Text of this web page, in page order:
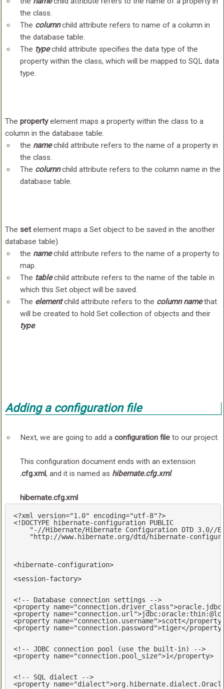
the class.
The columnchild attribute refers to name of a column in
the database table.
The typechild attribute specifies the data type of the
property within the class, which will be mapped to SQL data
type.
The propertyelement maps a property within the class to a
column in the database table.
the namechild attribute refers to the name of a property in
the class.
The columnchild attribute refers to the column name in the
database table.
The setelement maps a Set object to be saved in the another
database table).
the namechild attribute refers to the name of a property to
map.
The tablechild attribute refers to the name of the table in
which this Set object will be saved.
The elementchild attribute refers to the column namethat
will be created to hold Set collection of objects and their
type.
Adding a configuration file
Next, we are going to add a configuration fileto our project.
This configuration document ends with an extension
.cfg.xml, and it is named as hibernate.cfg.xml.
hibernate.cfg.xml
<?xml version="1.0" encoding="utf-8"?>
<!DOCTYPE hibernate-configuration PUBLIC
"-//Hibernate/Hibernate Configuration DTD 3.0//
"http://www.hibernate.org/dtd/hibernate-
<hibernate-configuration>
<session-factory>
<!-- Database connection settings -->
<property name="connection.driver_class">
<property name="connection.url">
<property name="connection.username">scott</property
<property name="connection.password">tiger</property
<!-- JDBC connection pool (use the built-in) -->
<property name="connection.pool_size">1</property>
<!-- SQL dialect -->
<property name="dialect">